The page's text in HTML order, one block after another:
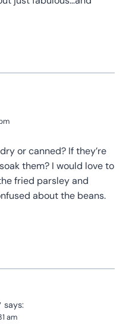
or canned? If they’re
them? I would love to
fried parsley and
about the beans.
says:
am